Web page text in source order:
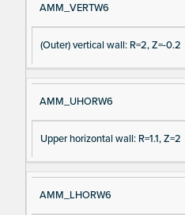
AMM_VERTW6
(Outer) vertical wall: R=2, Z=-0.2
AMM_UHORW6
Upper horizontal wall: R=1.1, Z=2
AMM_LHORW6